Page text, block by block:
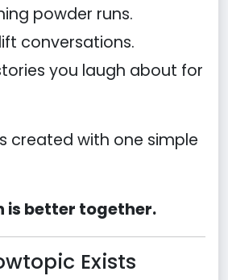
powder runs.
conversations.
you laugh about for
created with one simple
is better together.
Exists